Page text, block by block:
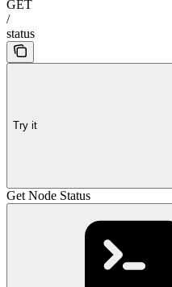
GET
/
status
Try it
Get Node Status